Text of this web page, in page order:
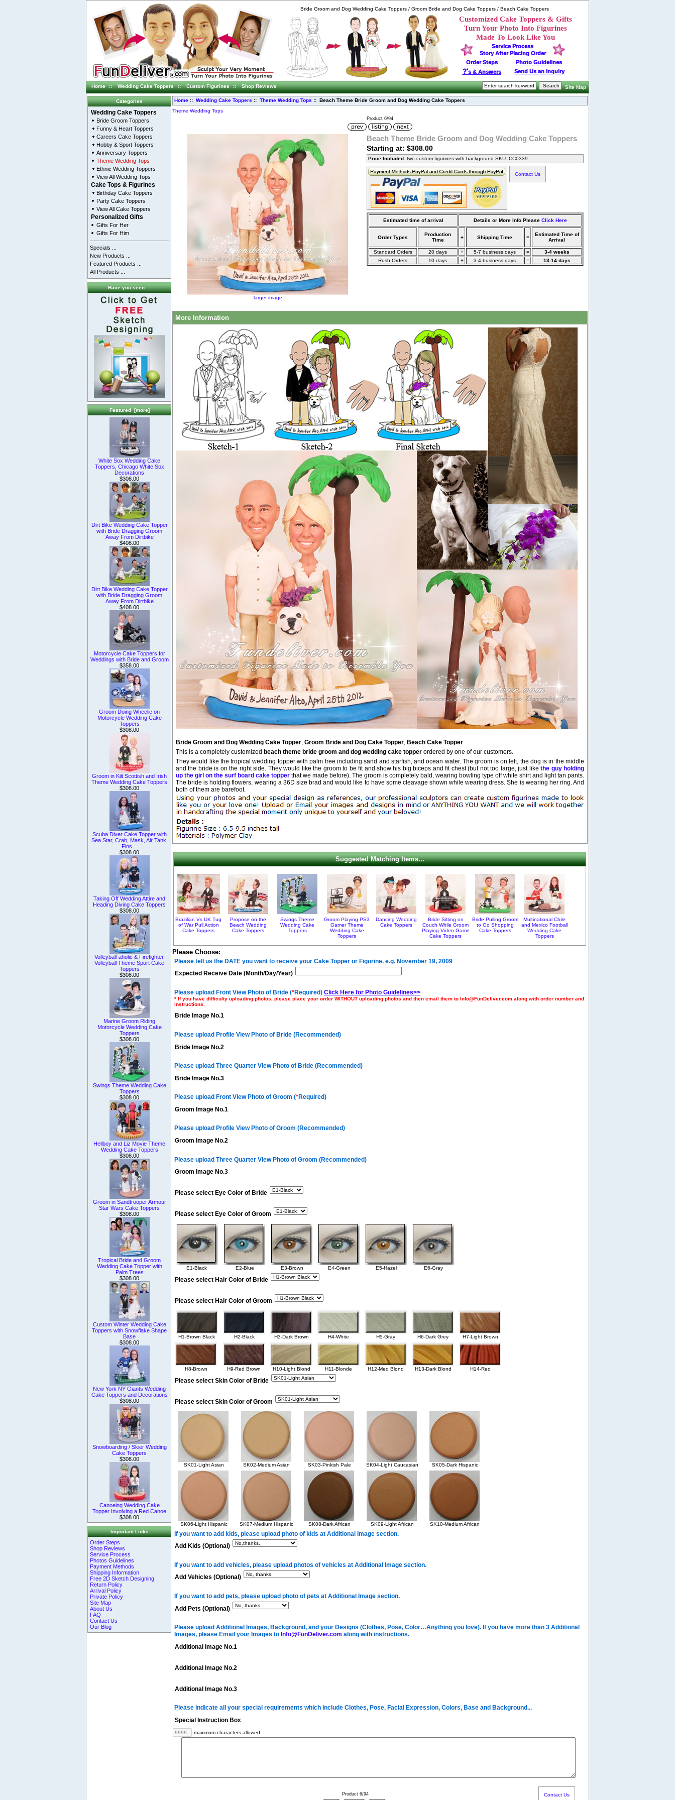
Bride Groom and Dog Wedding Cake Toppers / Groom Bride and Dog Cake Toppers / Beach Cake Toppers
Customized Cake Toppers & Gifts
Turn Your Photo Into Figurines
Made To Look Like You
Service Process
Story After Placing Order
Order Steps
Photo Guidelines
?'s & Answers Send Us an Inquiry
Home :: Wedding Cake Toppers :: Custom Figurines :: Shop Reviews Site Map
Categories
Wedding Cake Toppers
Bride Groom Toppers
Funny & Heart Toppers
Careers Cake Toppers
Hobby & Sport Toppers
Anniversary Toppers
Theme Wedding Tops
Ethnic Wedding Toppers
View All Wedding Tops
Cake Tops & Figurines
Birthday Cake Toppers
Party Cake Toppers
View All Cake Toppers
Personalized Gifts
Gifts For Her
Gifts For Him
Specials ...
New Products ...
Featured Products ...
All Products ...
Have you seen ...
Featured [more]
White Sox Wedding Cake
Toppers, Chicago White Sox
Decorations
$308.00
Dirt Bike Wedding Cake Topper
with Bride Dragging Groom
Away From Dirtbike
$408.00
Dirt Bike Wedding Cake Topper
with Bride Dragging Groom
Away From Dirtbike
$408.00
Motorcycle Cake Toppers for
Weddings with Bride and Groom
$358.00
Groom Doing Wheelie on
Motorcycle Wedding Cake
Toppers
$308.00
Groom in Kilt Scottish and Irish
Theme Wedding Cake Toppers
$308.00
Scuba Diver Cake Topper with
Sea Star, Crab, Mask, Air Tank,
Fins…
$308.00
Taking Off Wedding Attire and
Heading Diving Cake Toppers
$308.00
Volleyball-aholic & Firefighter,
Volleyball Theme Sport Cake
Toppers
$308.00
Marine Groom Riding
Motorcycle Wedding Cake
Toppers
$308.00
Swings Theme Wedding Cake
Toppers
$308.00
Hellboy and Liz Movie Theme
Wedding Cake Toppers
$308.00
Groom in Sandtrooper Armour
Star Wars Cake Toppers
$308.00
Tropical Bride and Groom
Wedding Cake Topper with
Palm Trees
$308.00
Custom Winter Wedding Cake
Toppers with Snowflake Shape
Base
$308.00
New York NY Giants Wedding
Cake Toppers and Decorations
$308.00
Snowboarding / Skier Wedding
Cake Toppers
$308.00
Canoeing Wedding Cake
Topper Involving a Red Canoe
$308.00
Important Links
Order Steps
Shop Reviews
Service Process
Photos Guidelines
Payment Methods
Shipping Information
Free 2D Sketch Designing
Return Policy
Arrival Policy
Private Policy
Site Map
About Us
FAQ
Contact Us
Our Blog
Home :: Wedding Cake Toppers :: Theme Wedding Tops :: Beach Theme Bride Groom and Dog Wedding Cake Toppers
Theme Wedding Tops
Product 6/94
larger image
Beach Theme Bride Groom and Dog Wedding Cake Toppers
Starting at: $308.00
Price Included: two custom figurines with background SKU: CC0339
Contact Us
Estimated time of arrival Details or More Info Please Click Here
Order Types
Production
Time
+ Shipping Time =
Estimated Time of
Arrival
Standard Orders 20 days + 5-7 business days =
3-4 weeks
Rush Orders
10 days + 3-4 business days = 13-14 days
More Information
Bride Groom and Dog Wedding Cake Topper, Groom Bride and Dog Cake Topper, Beach Cake Topper
This is a completely customized beach theme bride groom and dog wedding cake topper ordered by one of our customers.
They would like the tropical wedding topper with palm tree including sand and starfish, and ocean water. The groom is on left, the dog is in the middle
and the bride is on the right side. They would like the groom to be fit and show his big biceps and fit chest (but not too large, just likethe guy holding
up the girl on the surf board cake topper that we made before). The groom is completely bald, wearing bowling type off white shirt and light tan pants.
The bride is holding flowers, wearing a 36D size brad and would like to have some cleavage shown while wearing dress. She is wearing her ring. And
both of them are barefoot.
Suggested Matching Items...
Brazilian Vs UK Tug
of War Pull Action
Cake Toppers
Propose on the
Beach Wedding
Cake Toppers
Swings Theme
Wedding Cake
Toppers
Groom Playing PS3
Gamer Theme
Wedding Cake
Toppers
Dancing Wedding
Cake Toppers
Bride Sitting on
Couch While Groom
Playing Video Game
Cake Toppers
Bride Pulling Groom
to Go Shopping
Cake Toppers
Multinational Chile
and Mexico Football
Wedding Cake
Toppers
Please Choose:
Please tell us the DATE you want to receive your Cake Topper or Figurine. e.g. November 19, 2009
Expected Receive Date (Month/Day/Year)
Please upload Front View Photo of Bride (*Required) Click Here for Photo Guidelines>>
* If you have difficulty uploading photos, please place your order WITHOUT uploading photos and then email them to Info@FunDeliver.com along with order number and
instructions.
Bride Image No.1
Please upload Profile View Photo of Bride (Recommended)
Bride Image No.2
Please upload Three Quarter View Photo of Bride (Recommended)
Bride Image No.3
Please upload Front View Photo of Groom (*Required)
Groom Image No.1
Please upload Profile View Photo of Groom (Recommended)
Groom Image No.2
Please upload Three Quarter View Photo of Groom (Recommended)
Groom Image No.3
Please select Eye Color of Bride
Please select Eye Color of Groom
E1-Black E2-Blue E3-Brown E4-Green E5-Hazel E6-Gray
Please select Hair Color of Bride
Please select Hair Color of Groom
H1-Brown Black H2-Black H3-Dark Brown H4-White H5-Gray H6-Dark Grey H7-Light Brown
H8-Brown H9-Red Brown H10-Light Blond H11-Blonde H12-Med Blond H13-Dark Blond H14-Red
Please select Skin Color of Bride
Please select Skin Color of Groom
SK01-Light Asian SK02-Medium Asian SK03-Pinkish Pale SK04-Light Caucasian SK05-Dark Hispanic
SK06-Light Hispanic SK07-Medium Hispanic SK08-Dark African SK09-Light African SK10-Medium African
If you want to add kids, please upload photo of kids at Additional Image section.
Add Kids (Optional)
If you want to add vehicles, please upload photos of vehicles at Additional Image section.
Add Vehicles (Optional)
If you want to add pets, please upload photo of pets at Additional Image section.
Add Pets (Optional)
Please upload Additional Images, Background, and your Designs (Clothes, Pose, Color…Anything you love). If you have more than 3 Additional
Images, please Email your Images to Info@FunDeliver.com along with instructions.
Additional Image No.1
Additional Image No.2
Additional Image No.3
Please indicate all your special requirements which include Clothes, Pose, Facial Expression, Colors, Base and Background...
Special Instruction Box
maximum characters allowed
Contact Us
Product 6/94